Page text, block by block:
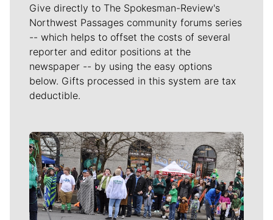
Give directly to The Spokesman-Review's
Northwest Passages community forums series
-- which helps to offset the costs of several
reporter and editor positions at the
newspaper -- by using the easy options
below. Gifts processed in this system are tax
deductible.
Meet Our Journalists